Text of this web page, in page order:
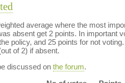
average where the most
absent get 2 points. In important
policy, and 25 points for not
of 2) if absent.
discussed on the forum.